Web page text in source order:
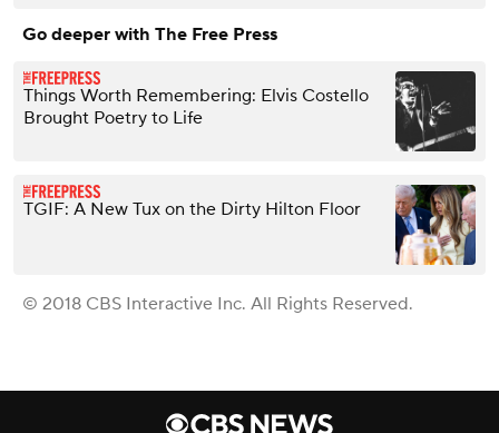
Go deeper with The Free Press
Things Worth Remembering: Elvis Costello
Brought Poetry to Life
TGIF: A New Tux on the Dirty Hilton Floor
© 2018 CBS Interactive Inc. All Rights Reserved.